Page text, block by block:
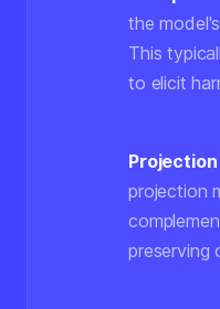
the
This
to elicit
projection
preserving